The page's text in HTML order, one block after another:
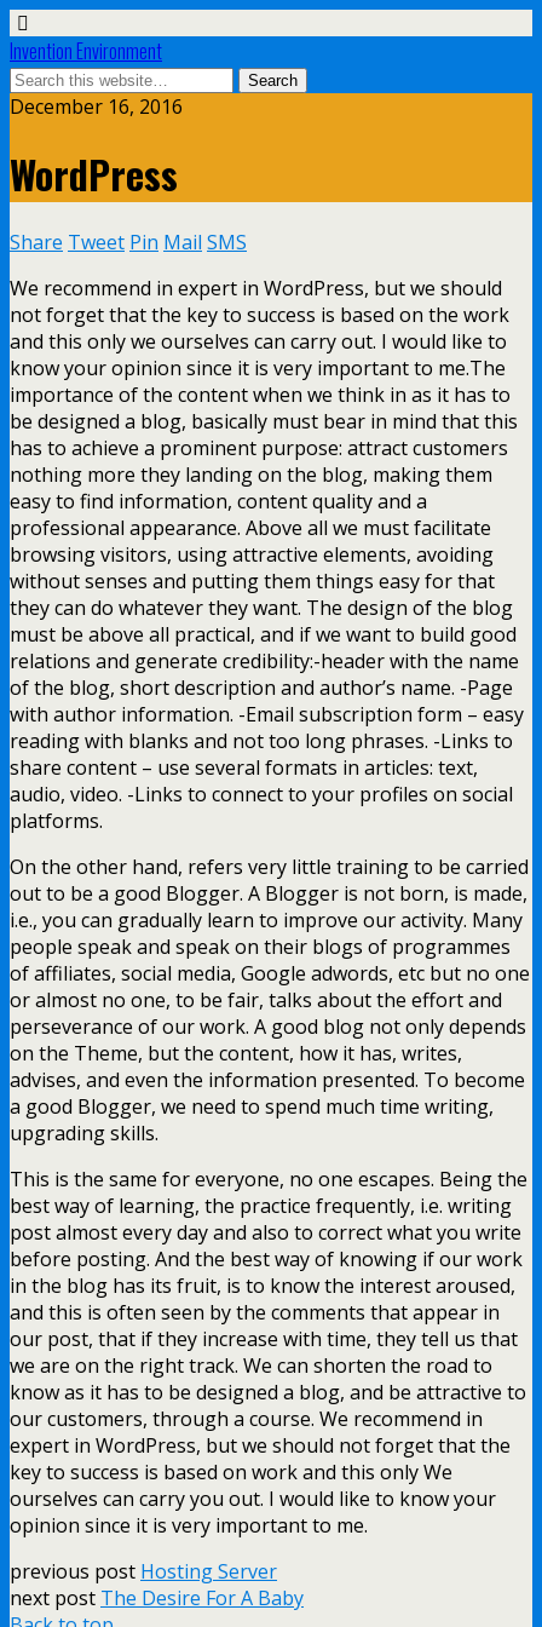
Invention Environment
December 16, 2016
WordPress
Share Tweet Pin Mail SMS
We recommend in expert in WordPress, but we should
not forget that the key to success is based on the work
and this only we ourselves can carry out. I would like to
know your opinion since it is very important to me.The
importance of the content when we think in as it has to
be designed a blog, basically must bear in mind that this
has to achieve a prominent purpose: attract customers
nothing more they landing on the blog, making them
easy to find information, content quality and a
professional appearance. Above all we must facilitate
browsing visitors, using attractive elements, avoiding
without senses and putting them things easy for that
they can do whatever they want. The design of the blog
must be above all practical, and if we want to build good
relations and generate credibility:-header with the name
of the blog, short description and author’s name. -Page
with author information. -Email subscription form – easy
reading with blanks and not too long phrases. -Links to
share content – use several formats in articles: text,
audio, video. -Links to connect to your profiles on social
platforms.
On the other hand, refers very little training to be carried
out to be a good Blogger. A Blogger is not born, is made,
i.e., you can gradually learn to improve our activity. Many
people speak and speak on their blogs of programmes
of affiliates, social media, Google adwords, etc but no one
or almost no one, to be fair, talks about the effort and
perseverance of our work. A good blog not only depends
on the Theme, but the content, how it has, writes,
advises, and even the information presented. To become
a good Blogger, we need to spend much time writing,
upgrading skills.
This is the same for everyone, no one escapes. Being the
best way of learning, the practice frequently, i.e. writing
post almost every day and also to correct what you write
before posting. And the best way of knowing if our work
in the blog has its fruit, is to know the interest aroused,
and this is often seen by the comments that appear in
our post, that if they increase with time, they tell us that
we are on the right track. We can shorten the road to
know as it has to be designed a blog, and be attractive to
our customers, through a course. We recommend in
expert in WordPress, but we should not forget that the
key to success is based on work and this only We
ourselves can carry you out. I would like to know your
opinion since it is very important to me.
previous post Hosting Server
next post The Desire For A Baby